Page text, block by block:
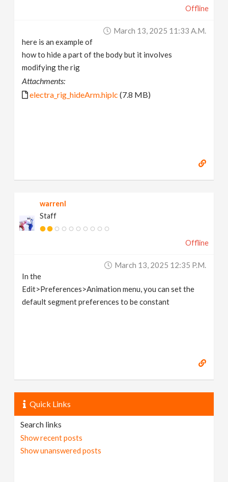
Offline
March 13, 2025 11:33 A.m.
here is an example of
how to hide a part of the body but it involves
modifying the rig
Attachments:
electra_rig_hideArm.hiplc (7.8 MB)
warrenl
Staff
Offline
March 13, 2025 12:35 P.m.
In the
Edit>Preferences>Animation menu, you can set the
default segment preferences to be constant
Quick Links
Search links
Show recent posts
Show unanswered posts